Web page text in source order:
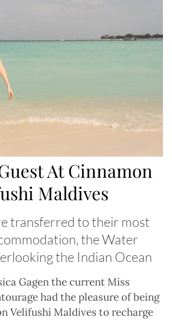
At Cinnamon
Maldives
transferred to their most
the Water
the Indian Ocean
Gagen the current Miss
had the pleasure of being
Velifushi Maldives to recharge